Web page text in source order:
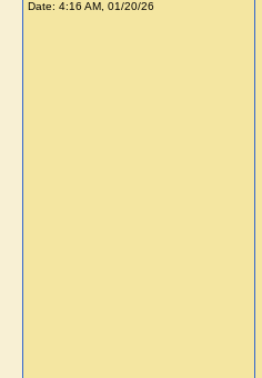
Date: 4:16 AM, 01/20/26